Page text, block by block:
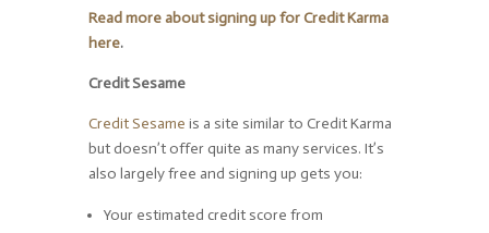
Read more about signing up for Credit Karma
here.
Credit Sesame
Credit Sesame is a site similar to Credit Karma
but doesn’t offer quite as many services. It’s
also largely free and signing up gets you:
Your estimated credit score from